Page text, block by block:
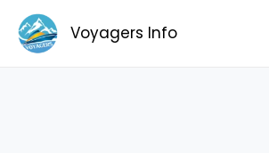
Voyagers Info